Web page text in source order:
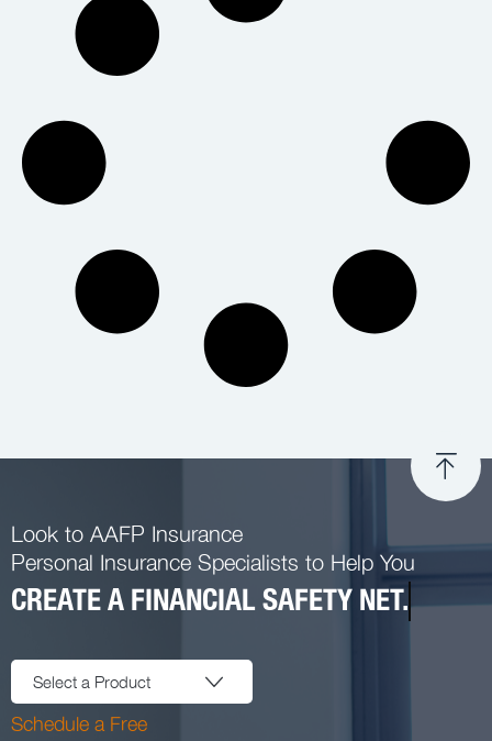
Look to AAFP Insurance
Personal Insurance Specialists to Help You
CREATE A FINANCIAL SAFETY NET.
Select a Product
Schedule a Free